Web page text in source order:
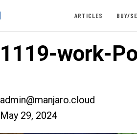
ARTICLES BUY/
1119-work-
admin@manjaro.cloud
May 29, 2024